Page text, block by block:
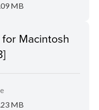
MB
Macintosh
MB